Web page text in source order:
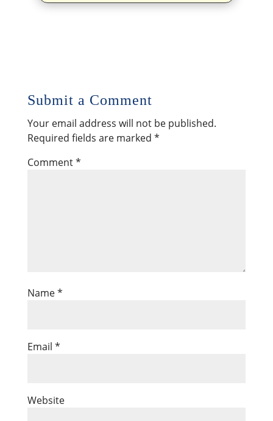
Submit a Comment
Your email address will not be published.
Required fields are marked *
Comment*
Name*
Email *
Website